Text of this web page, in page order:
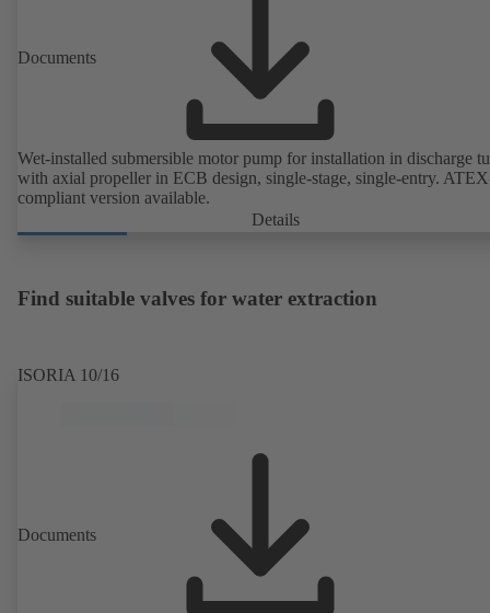
Documents
Wet-installed submersible motor pump for installation in discharge
with axial propeller in ECB design, single-stage, single-entry.
compliant version available.
Details
Find suitable valves for water extraction
ISORIA 10/16
Documents